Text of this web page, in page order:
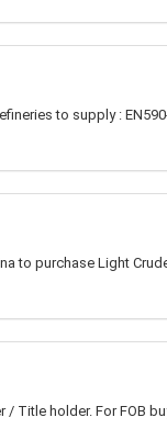
to supply :
to purchase Light
Title holder. For FOB